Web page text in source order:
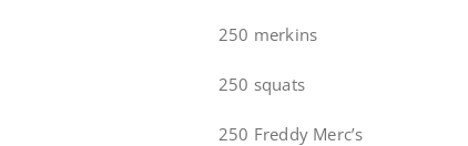
250 merkins
250 squats
250 Freddy Merc’s